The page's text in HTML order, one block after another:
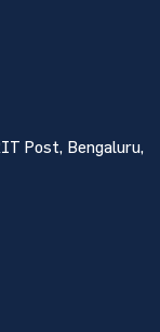
Post, Bengaluru,